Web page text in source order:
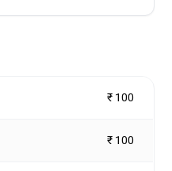
₹ 100
₹ 100